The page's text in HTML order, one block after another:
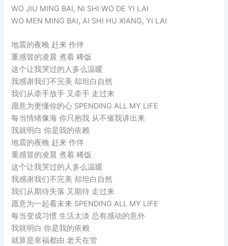
WO JIU MING BAI, NI SHI WO DE YI LAI
WO MEN MING BAI, AI SHI HU XIANG, YI LAI
地震的夜晚 赶来 作伴
重感冒的凌晨 煮着 稀饭
这个让我哭过的人多么温暖
我感谢我们不完美 却坦白自然
我们从牵手放手 又牵手 走过来
愿意为更懂你的心 SPENDING ALL MY LIFE
每当情绪像海 你只抱我 从不催我讲出来
我就明白 你是我的依赖
地震的夜晚 赶来 作伴
重感冒的凌晨 煮着 稀饭
这个让我哭过的人多么温暖
我感谢我们不完美 却坦白自然
我们从期待失落 又期待 走过来
愿意为一起看未来 SPENDING ALL MY LIFE
每当变成习惯 生活太淡 总有感动的意外
我就明白 你是我的依赖
就算是幸福都由 老天在管